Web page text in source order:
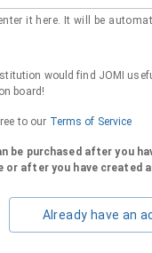
it here. It will be
would find JOMI
board!
to our Terms of Service
be purchased after you
or after you have created
Already have an